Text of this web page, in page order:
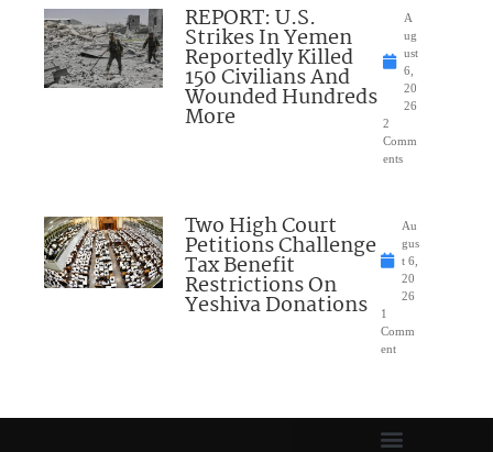
REPORT: U.S.
Strikes In Yemen
Reportedly Killed
150 Civilians And
Wounded Hundreds
More
A
ug
ust
6,
20
26
2
Comm
ents
Two High Court
Petitions Challenge
Tax Benefit
Restrictions On
Yeshiva Donations
Au
gus
t 6,
20
26
1
Comm
ent